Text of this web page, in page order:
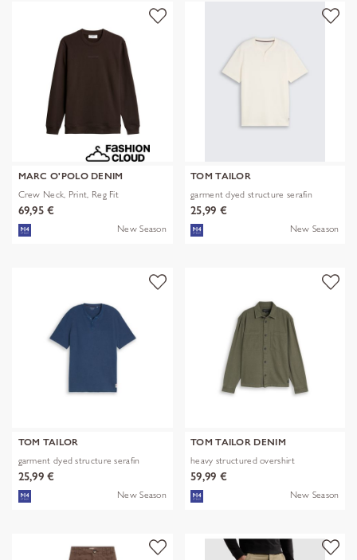
MARC O'POLO DENIM
Crew Neck, Print, Reg Fit
69,95 €
New Season
TOM TAILOR
garment dyed structure serafin
25,99 €
New Season
TOM TAILOR
garment dyed structure serafin
25,99 €
New Season
TOM TAILOR DENIM
heavy structured overshirt
59,99 €
New Season